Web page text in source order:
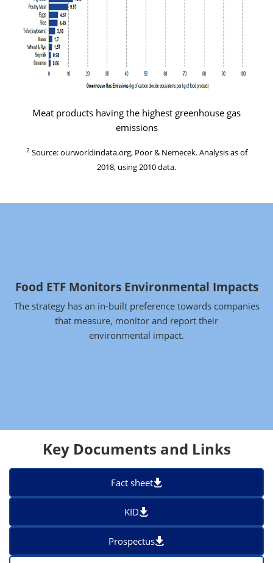
Meat products having the highest greenhouse gas
emissions
2Source: ourworldindata.org, Poor & Nemecek. Analysis as of
2018, using 2010 data.
Food ETF Monitors Environmental Impacts
The strategy has an in-built preference towards companies
that measure, monitor and report their
environmental impact.
Key Documents and Links
Fact sheet
KID
Prospectus